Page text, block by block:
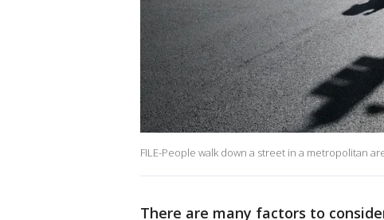
FILE-People walk down a street in a metropolitan
There are many factors to